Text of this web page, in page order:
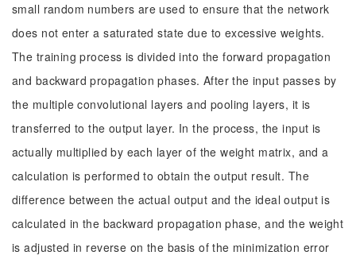
small random numbers are used to ensure that the network
does not enter a saturated state due to excessive weights.
The training process is divided into the forward propagation
and backward propagation phases. After the input passes by
the multiple convolutional layers and pooling layers, it is
transferred to the output layer. In the process, the input is
actually multiplied by each layer of the weight matrix, and a
calculation is performed to obtain the output result. The
difference between the actual output and the ideal output is
calculated in the backward propagation phase, and the weight
is adjusted in reverse on the basis of the minimization error